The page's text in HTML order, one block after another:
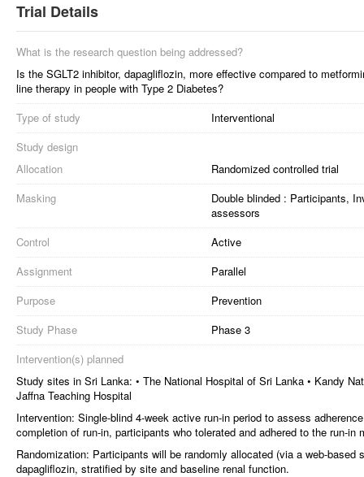
Trial Details
What is the research question being addressed?
Is the SGLT2 inhibitor, dapagliflozin, more effective compared to
line therapy in people with Type 2 Diabetes?
Type of study
Interventional
Study design
Allocation
Randomized controlled trial
Masking
Double blinded : Participants,
assessors
Control
Active
Assignment
Parallel
Purpose
Prevention
Study Phase
Phase 3
Intervention(s) planned
Study sites in Sri Lanka: • The National Hospital of Sri Lanka • Kandy
Jaffna Teaching Hospital
Intervention: Single-blind 4-week active run-in period to assess
completion of run-in, participants who tolerated and adhered to the run-in
Randomization: Participants will be randomly allocated (via a web-
dapagliflozin, stratified by site and baseline renal function.